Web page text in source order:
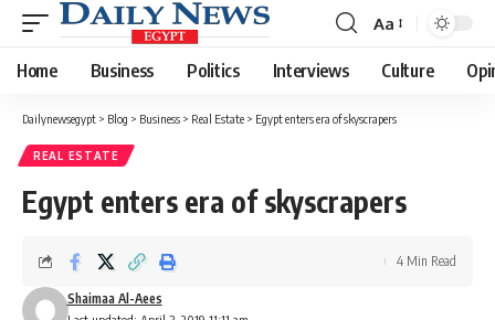
Font
Resizer
Aa
Home Business Politics Interviews Culture
Dailynewsegypt > Blog > Business > Real Estate > Egypt enters era of skyscrapers
REAL ESTATE
Egypt enters era of skyscrapers
Shaimaa Al-Aees
4 Min Read